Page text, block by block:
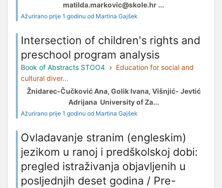
matilda.markovic@skole.hr ...
Ažurirano prije 1 godinu od Martina Gajšek
Intersection of children's rights and
preschool program analysis
Book of Abstracts STOO4
Education for social and
cultural diver...
Žnidarec-Čučković Ana, Golik Ivana, Višnjić- Jevtić
Adrijana University of Za...
Ažurirano prije 1 godinu od Martina Gajšek
Ovladavanje stranim (engleskim)
jezikom u ranoj i predškolskoj dobi:
pregled istraživanja objavljenih u
posljednjih deset godina / Pre-